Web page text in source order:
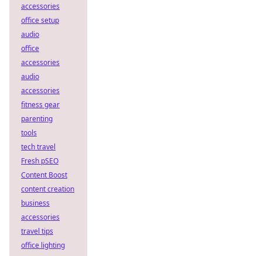
accessories
office setup
audio
office
accessories
audio
accessories
fitness gear
parenting
tools
tech travel
Fresh pSEO
Content Boost
content creation
business
accessories
travel tips
office lighting